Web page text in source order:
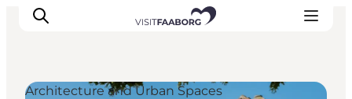
Architecture and Urban Spaces